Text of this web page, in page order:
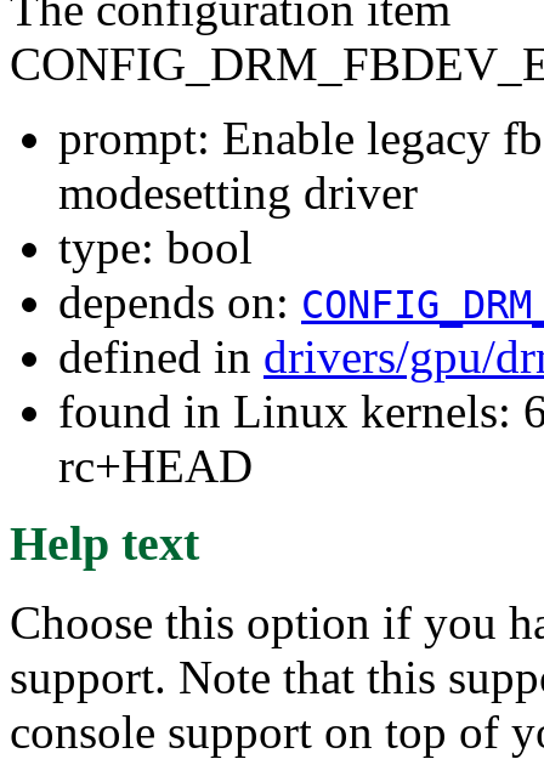
prompt: Enable legacy
modesetting driver
type: bool
depends on:
defined in drivers/gpu/
found in Linux kernels:
rc+HEAD
Help text
Choose this option if you
support. Note that this
console support on top of